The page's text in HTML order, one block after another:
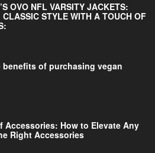
OVO NFL VARSITY JACKETS:
CLASSIC STYLE WITH A TOUCH OF
benefits of purchasing vegan
Accessories: How to Elevate Any
Right Accessories